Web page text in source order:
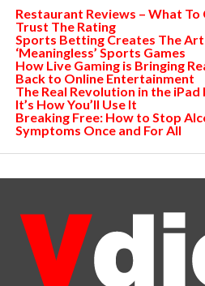
Restaurant Reviews – What To
Trust The Rating
Sports Betting Creates The
‘Meaningless’ Sports Games
How Live Gaming is Bringing
Back to Online Entertainment
The Real Revolution in the iPad
It’s How You’ll Use It
Breaking Free: How to Stop
Symptoms Once and For All